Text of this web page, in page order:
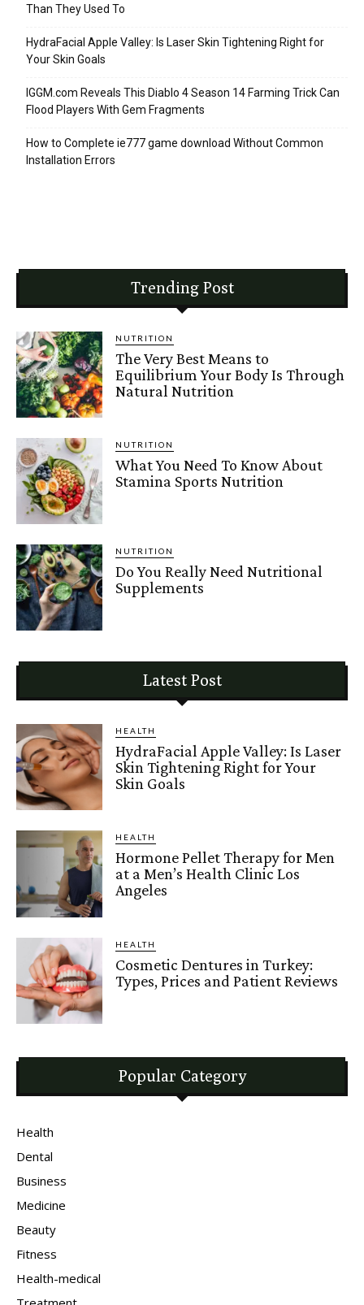
Than They Used To
HydraFacial Apple Valley: Is Laser Skin Tightening Right for
Your Skin Goals
IGGM.com Reveals This Diablo 4 Season 14 Farming Trick Can
Flood Players With Gem Fragments
How to Complete ie777 game download Without Common
Installation Errors
Trending Post
NUTRITION
The Very Best Means to
Equilibrium Your Body Is Through
Natural Nutrition
NUTRITION
What You Need To Know About
Stamina Sports Nutrition
NUTRITION
Do You Really Need Nutritional
Supplements
Latest Post
HEALTH
HydraFacial Apple Valley: Is Laser
Skin Tightening Right for Your
Skin Goals
HEALTH
Hormone Pellet Therapy for Men
at a Men’s Health Clinic Los
Angeles
HEALTH
Cosmetic Dentures in Turkey:
Types, Prices and Patient Reviews
Popular Category
Health
Dental
Business
Medicine
Beauty
Fitness
Health-medical